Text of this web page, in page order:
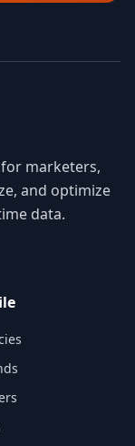
marketers,
and optimize
data.